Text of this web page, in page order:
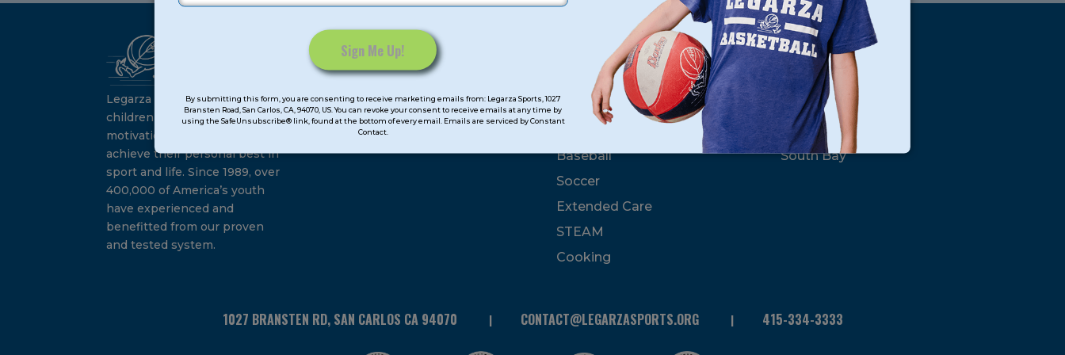
Contact
Use.
leave
this
field
blank.
By submitting this form, you are consenting to receive marketing emails from: Legarza Sports, 1027
Bransten Road, San Carlos, CA, 94070, US. You can revoke your consent to receive emails at any time by
using the SafeUnsubscribe® link, found at the bottom of every email. Emails are serviced by Constant
Contact.
Legarza programs give
children the knowledge and
motivation they need to
achieve their personal best in
sport and life. Since 1989, over
400,000 of America’s youth
have experienced and
benefitted from our proven
and tested system.
Camps
Summer
Program Categories
Basketball
Volleyball
Baseball
Soccer
Extended Care
STEAM
Cooking
Locations
North Bay
San Francisco
Peninsula
South Bay
1027 BRANSTEN RD, SAN CARLOS CA 94070 CONTACT@LEGARZASPORTS.ORG 415-334-3333